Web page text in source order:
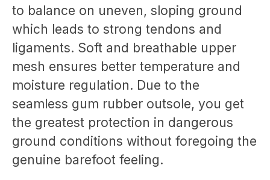
to balance on uneven, sloping ground
which leads to strong tendons and
ligaments. Soft and breathable upper
mesh ensures better temperature and
moisture regulation. Due to the
seamless gum rubber outsole, you get
the greatest protection in dangerous
ground conditions without foregoing the
genuine barefoot feeling.